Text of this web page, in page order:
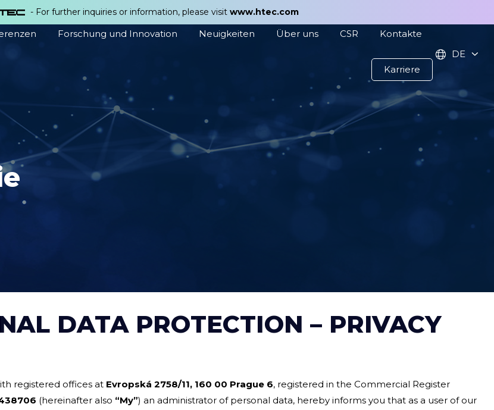
- For further inquiries or information, please visit www.htec.com
Forschung und Innovation Neuigkeiten Über uns CSR Kontakte
Karriere
DE
DATA PROTECTION – PRIVACY
registered offices at Evropská 2758/11, 160 00 Prague 6, registered in the Commercial Register
(hereinafter also “My”) an administrator of personal data, hereby informs you that as a user of our